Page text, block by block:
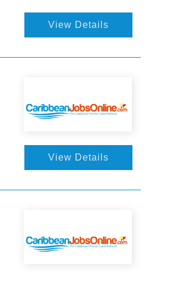
View Details
View Details